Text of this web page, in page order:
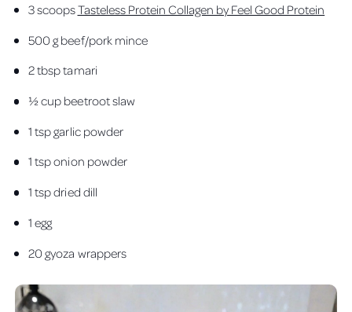
3 scoopsTasteless Protein Collagen by Feel Good Protein
500 g beef/pork mince
2 tbsp tamari
½ cup beetroot slaw
1 tsp garlic powder
1 tsp onion powder
1 tsp dried dill
1 egg
20 gyoza wrappers